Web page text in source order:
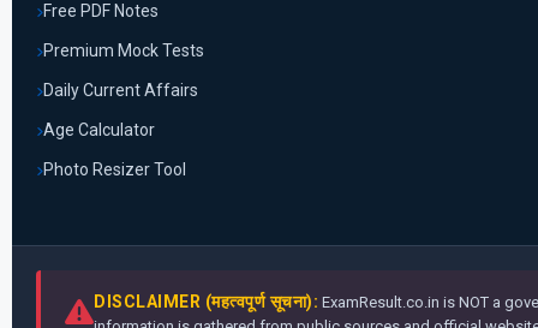
Free PDF Notes
Premium Mock Tests
Daily Current Affairs
Age Calculator
Photo Resizer Tool
DISCLAIMER (महत्वपूर्ण सूचना): ExamResult.co.in is NOT a